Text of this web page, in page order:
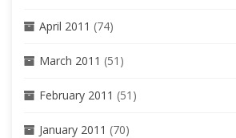
April 2011 (74)
March 2011 (51)
February 2011 (51)
January 2011 (70)